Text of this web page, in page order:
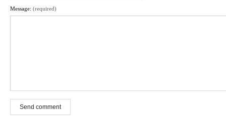
Message: (required)
Send comment